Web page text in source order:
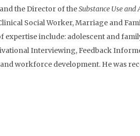
the Director of theSubstance Use
Social Worker, Marriage and
expertise include: adolescent and
Interviewing, Feedback
workforce development. He was